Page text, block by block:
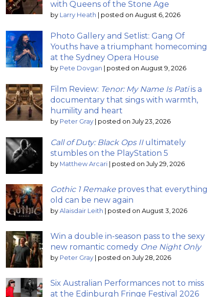
with Queens of the Stone Age
by Larry Heath | posted on August 6, 2026
Photo Gallery and Setlist: Gang Of
Youths have a triumphant homecoming
at the Sydney Opera House
by Pete Dovgan | posted on August 9, 2026
Film Review: Tenor: My Name Is Patiis a
documentary that sings with warmth,
humility and heart
by Peter Gray | posted on July 23, 2026
Call of Duty: Black Ops IIultimately
stumbles on the PlayStation 5
by Matthew Arcari | posted on July 29, 2026
Gothic 1 Remake proves that everything
old can be new again
by Alaisdair Leith | posted on August 3, 2026
Win a double in-season pass to the sexy
new romantic comedy One Night Only
by Peter Gray | posted on July 28, 2026
Six Australian Performances not to miss
at the Edinburgh Fringe Festival 2026